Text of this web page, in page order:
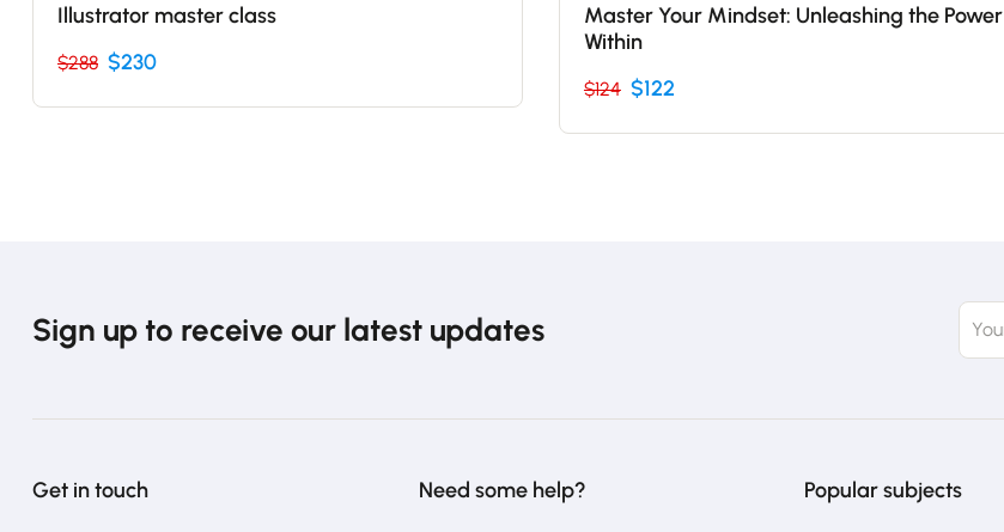
Illustrator master class
$288 $230
Master Your Mindset: Unleashing the Power
Within
$124 $122
Sign up to receive our latest updates
Get in touch Need some help? Popular subjects